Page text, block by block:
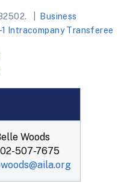
Business
1 Intracompany Transferee
Woods
507-7675